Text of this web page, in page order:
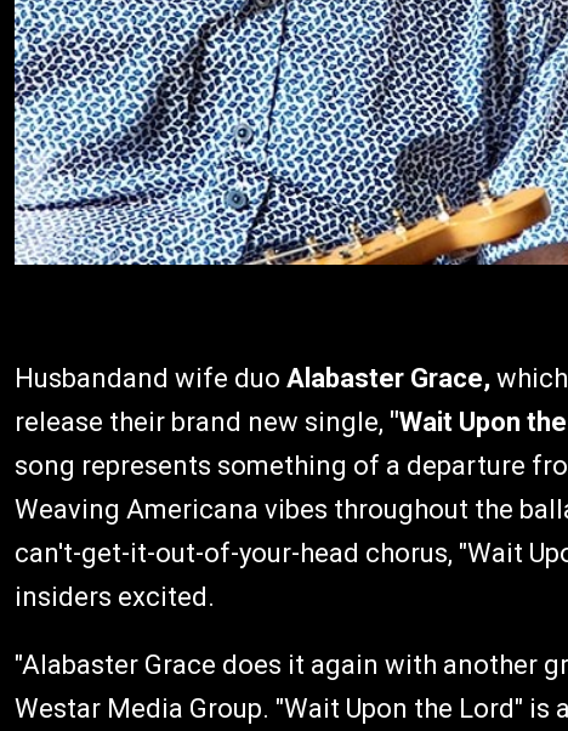
Husbandand wife duo Alabaster Grace,
release their brand new single, "Wait Upon
song represents something of a departure
Weaving Americana vibes throughout the
can't-get-it-out-of-your-head chorus, "Wait
insiders excited.
"Alabaster Grace does it again with another
Westar Media Group. "Wait Upon the Lord"